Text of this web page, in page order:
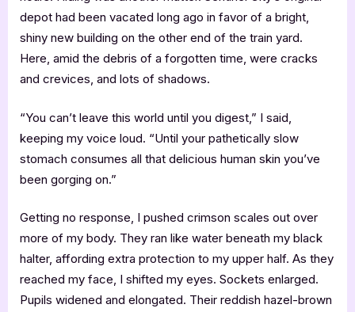
depot had been vacated long ago in favor of a bright,
shiny new building on the other end of the train yard.
Here, amid the debris of a forgotten time, were cracks
and crevices, and lots of shadows.
“You can’t leave this world until you digest,” I said,
keeping my voice loud. “Until your pathetically slow
stomach consumes all that delicious human skin you’ve
been gorging on.”
Getting no response, I pushed crimson scales out over
more of my body. They ran like water beneath my black
halter, affording extra protection to my upper half. As they
reached my face, I shifted my eyes. Sockets enlarged.
Pupils widened and elongated. Their reddish hazel-brown